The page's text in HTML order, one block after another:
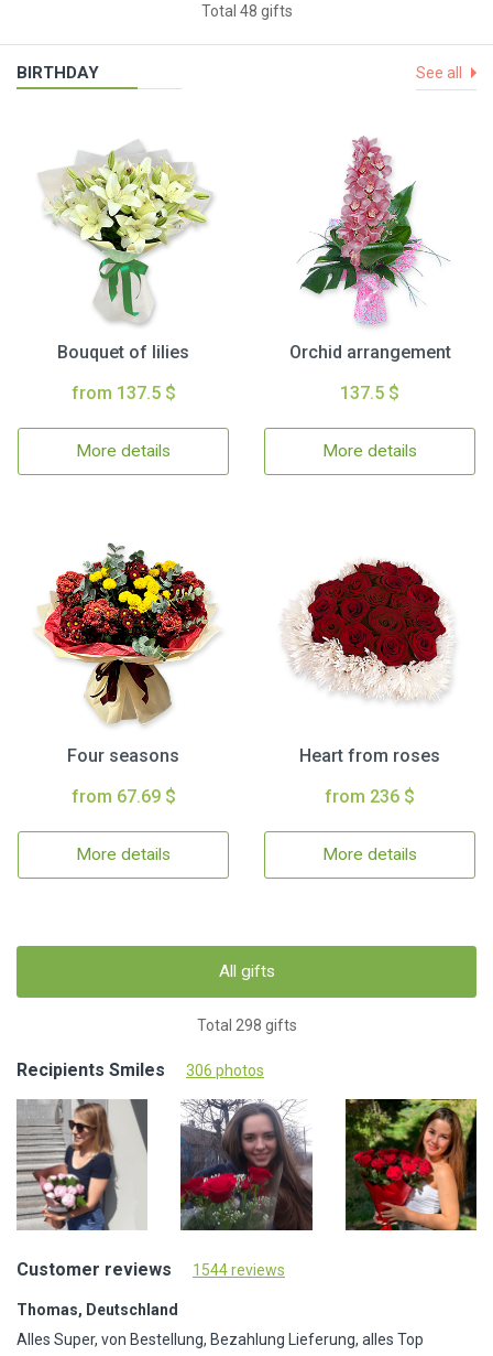
Total 48 gifts
BIRTHDAY See all
Bouquet of lilies
from 137.5 $
More details
Orchid arrangement
137.5 $
More details
Four seasons
from 67.69 $
More details
Heart from roses
from 236 $
More details
All gifts
Total 298 gifts
Recipients Smiles 306 photos
Customer reviews 1544 reviews
Thomas, Deutschland
Alles Super, von Bestellung, Bezahlung Lieferung, alles Top